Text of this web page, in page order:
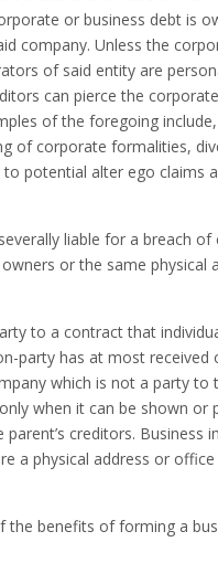
or business debt is
company. Unless the
of said entity are
can pierce the
of the foregoing
of corporate formalities,
potential alter ego claims
liable for a breach
or the same physical
to a contract that
party has at most received
which is not a party to
when it can be shown or
creditors. Business
a physical address or
the benefits of forming a